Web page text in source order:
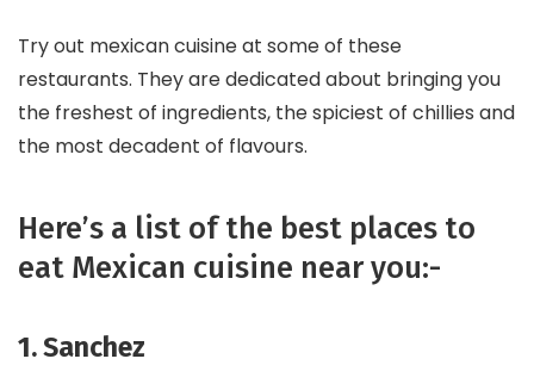
Try out mexican cuisine at some of these
restaurants. They are dedicated about bringing you
the freshest of ingredients, the spiciest of chillies and
the most decadent of flavours.
Here’s a list of the best places to
eat Mexican cuisine near you:-
1. Sanchez